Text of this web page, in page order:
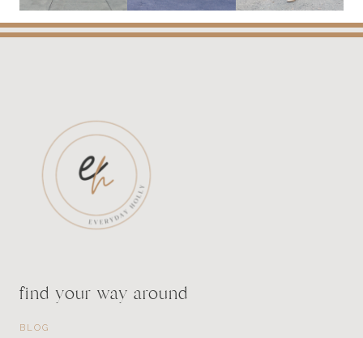
find your way around
BLOG